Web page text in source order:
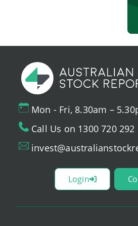
Mon - Fri, 8.30am –
Call Us on 1300 720 292
Login